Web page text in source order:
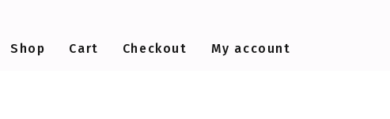
Shop Cart Checkout My account